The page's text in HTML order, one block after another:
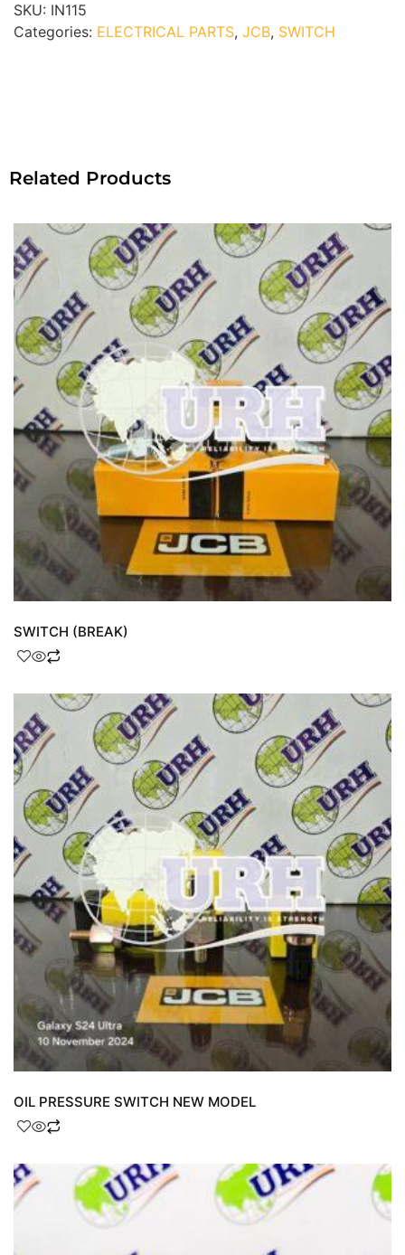
SKU: IN115
Categories: ELECTRICAL PARTS, JCB, SWITCH
Related Products
SWITCH (BREAK)
OIL PRESSURE SWITCH NEW MODEL